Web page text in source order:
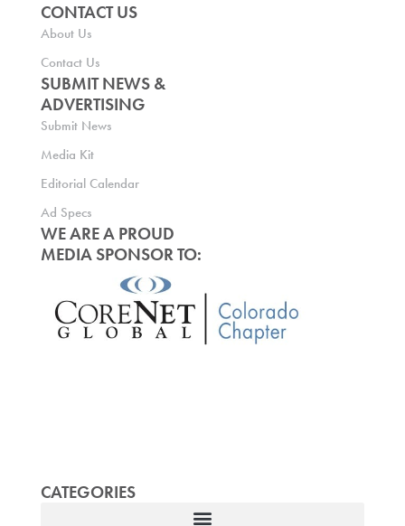
CONTACT US
About Us
Contact Us
SUBMIT NEWS &
ADVERTISING
Submit News
Media Kit
Editorial Calendar
Ad Specs
WE ARE A PROUD
MEDIA SPONSOR TO:
CATEGORIES